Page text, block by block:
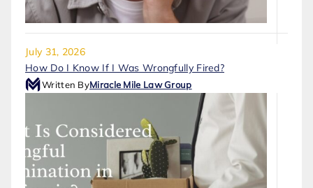
July 31, 2026
How Do I Know If I Was Wrongfully Fired?
Written ByMiracle Mile Law Group